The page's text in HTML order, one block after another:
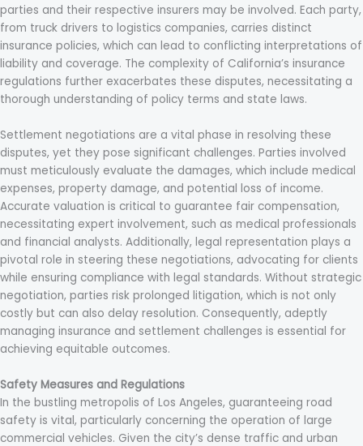
parties and their respective insurers may be involved. Each party,
from truck drivers to logistics companies, carries distinct
insurance policies, which can lead to conflicting interpretations of
liability and coverage. The complexity of California’s insurance
regulations further exacerbates these disputes, necessitating a
thorough understanding of policy terms and state laws.
Settlement negotiations are a vital phase in resolving these
disputes, yet they pose significant challenges. Parties involved
must meticulously evaluate the damages, which include medical
expenses, property damage, and potential loss of income.
Accurate valuation is critical to guarantee fair compensation,
necessitating expert involvement, such as medical professionals
and financial analysts. Additionally, legal representation plays a
pivotal role in steering these negotiations, advocating for clients
while ensuring compliance with legal standards. Without strategic
negotiation, parties risk prolonged litigation, which is not only
costly but can also delay resolution. Consequently, adeptly
managing insurance and settlement challenges is essential for
achieving equitable outcomes.
Safety Measures and Regulations
In the bustling metropolis of Los Angeles, guaranteeing road
safety is vital, particularly concerning the operation of large
commercial vehicles. Given the city’s dense traffic and urban